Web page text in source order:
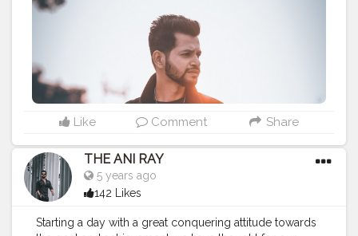
#streetfasionstyle
#streetstyle #streetwear
#streetphotography #aniray
#nagpur #fashionbloggerindia
#indianfashionblogger #nagpurblogger
#indianyoutuber #menfashionblogger
———————————————————————————
Like Comment Share
THE ANI RAY
5 years ago
142 Likes
Starting a day with a great conquering attitude towards